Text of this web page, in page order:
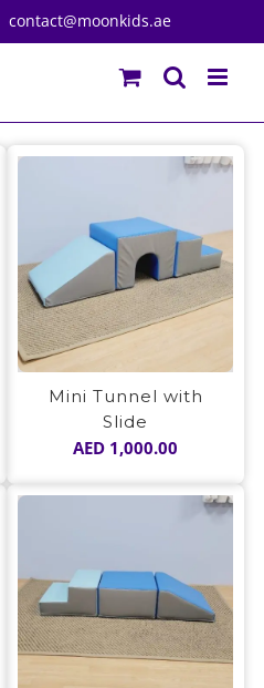
contact@moonkids.ae
Mini Tunnel with
Slide
AED 1,000.00